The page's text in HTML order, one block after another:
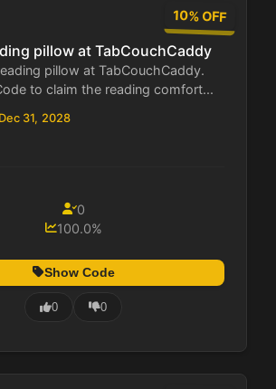
10% OFF
pillow at TabCouchCaddy
pillow at TabCouchCaddy.
to claim the reading comfort...
31, 2028
0
100.0%
Show Code
0 0